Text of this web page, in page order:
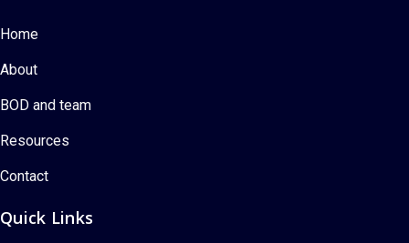
Home
About
BOD and team
Resources
Contact
Quick Links